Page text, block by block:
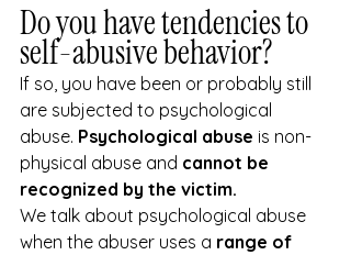
Do you have tendencies to
self-abusive behavior?
If so, you have been or probably still
are subjected to psychological
abuse. Psychological abuse is non-
physical abuse and cannot be
recognized by the victim.
We talk about psychological abuse
when the abuser uses a range of